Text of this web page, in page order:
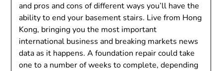
and pros and cons of different ways you’ll have the
ability to end your basement stairs. Live from Hong
Kong, bringing you the most important
international business and breaking markets news
data as it happens. A foundation repair could take
one to a number of weeks to complete, depending